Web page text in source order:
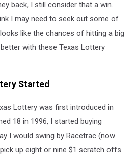
back, I still consider that a win.
I may need to seek out some of
like the chances of hitting a big
with these Texas Lottery
Started
Lottery was first introduced in
18 in 1996, I started buying
I would swing by Racetrac (now
up eight or nine $1 scratch offs.